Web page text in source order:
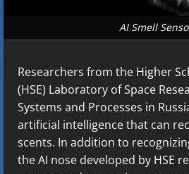
AI Smell
Researchers from the Higher
(HSE) Laboratory of Space
Systems and Processes in
artificial intelligence that can
scents. In addition to
the AI nose developed by HSE